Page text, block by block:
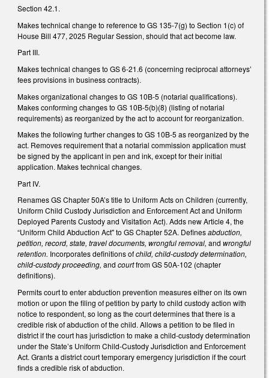
Section 42.1.
Makes technical change to reference to GS 135-7(g) to Section 1(c) of
House Bill 477, 2025 Regular Session, should that act become law.
Part III.
Makes technical changes to GS 6-21.6 (concerning reciprocal attorneys’
fees provisions in business contracts).
Makes organizational changes to GS 10B-5 (notarial qualifications).
Makes conforming changes to GS 10B-5(b)(8) (listing of notarial
requirements) as reorganized by the act to account for reorganization.
Makes the following further changes to GS 10B-5 as reorganized by the
act. Removes requirement that a notarial commission application must
be signed by the applicant in pen and ink, except for their initial
application. Makes technical changes.
Part IV.
Renames GS Chapter 50A’s title to Uniform Acts on Children (currently,
Uniform Child Custody Jurisdiction and Enforcement Act and Uniform
Deployed Parents Custody and Visitation Act). Adds new Article 4, the
“Uniform Child Abduction Act" to GS Chapter 52A. Definesabduction,
petition, record, state, travel documents, wrongful removal, and wrongful
retention. Incorporates definitions ofchild, child-custody determination,
child-custody proceeding, and courtfrom GS 50A-102 (chapter
definitions).
Permits court to enter abduction prevention measures either on its own
motion or upon the filing of petition by party to child custody action with
notice to respondent, so long as the court determines that there is a
credible risk of abduction of the child. Allows a petition to be filed in
district if the court has jurisdiction to make a child-custody determination
under the State’s Uniform Child-Custody Jurisdiction and Enforcement
Act. Grants a district court temporary emergency jurisdiction if the court
finds a credible risk of abduction.